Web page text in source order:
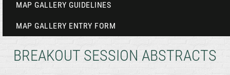
MAP GALLERY GUIDELINES
MAP GALLERY ENTRY FORM
BREAKOUT SESSION ABSTRACTS